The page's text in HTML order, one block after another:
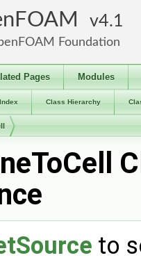
4.1
Foundation
Pages Modules
Class Hierarchy
to